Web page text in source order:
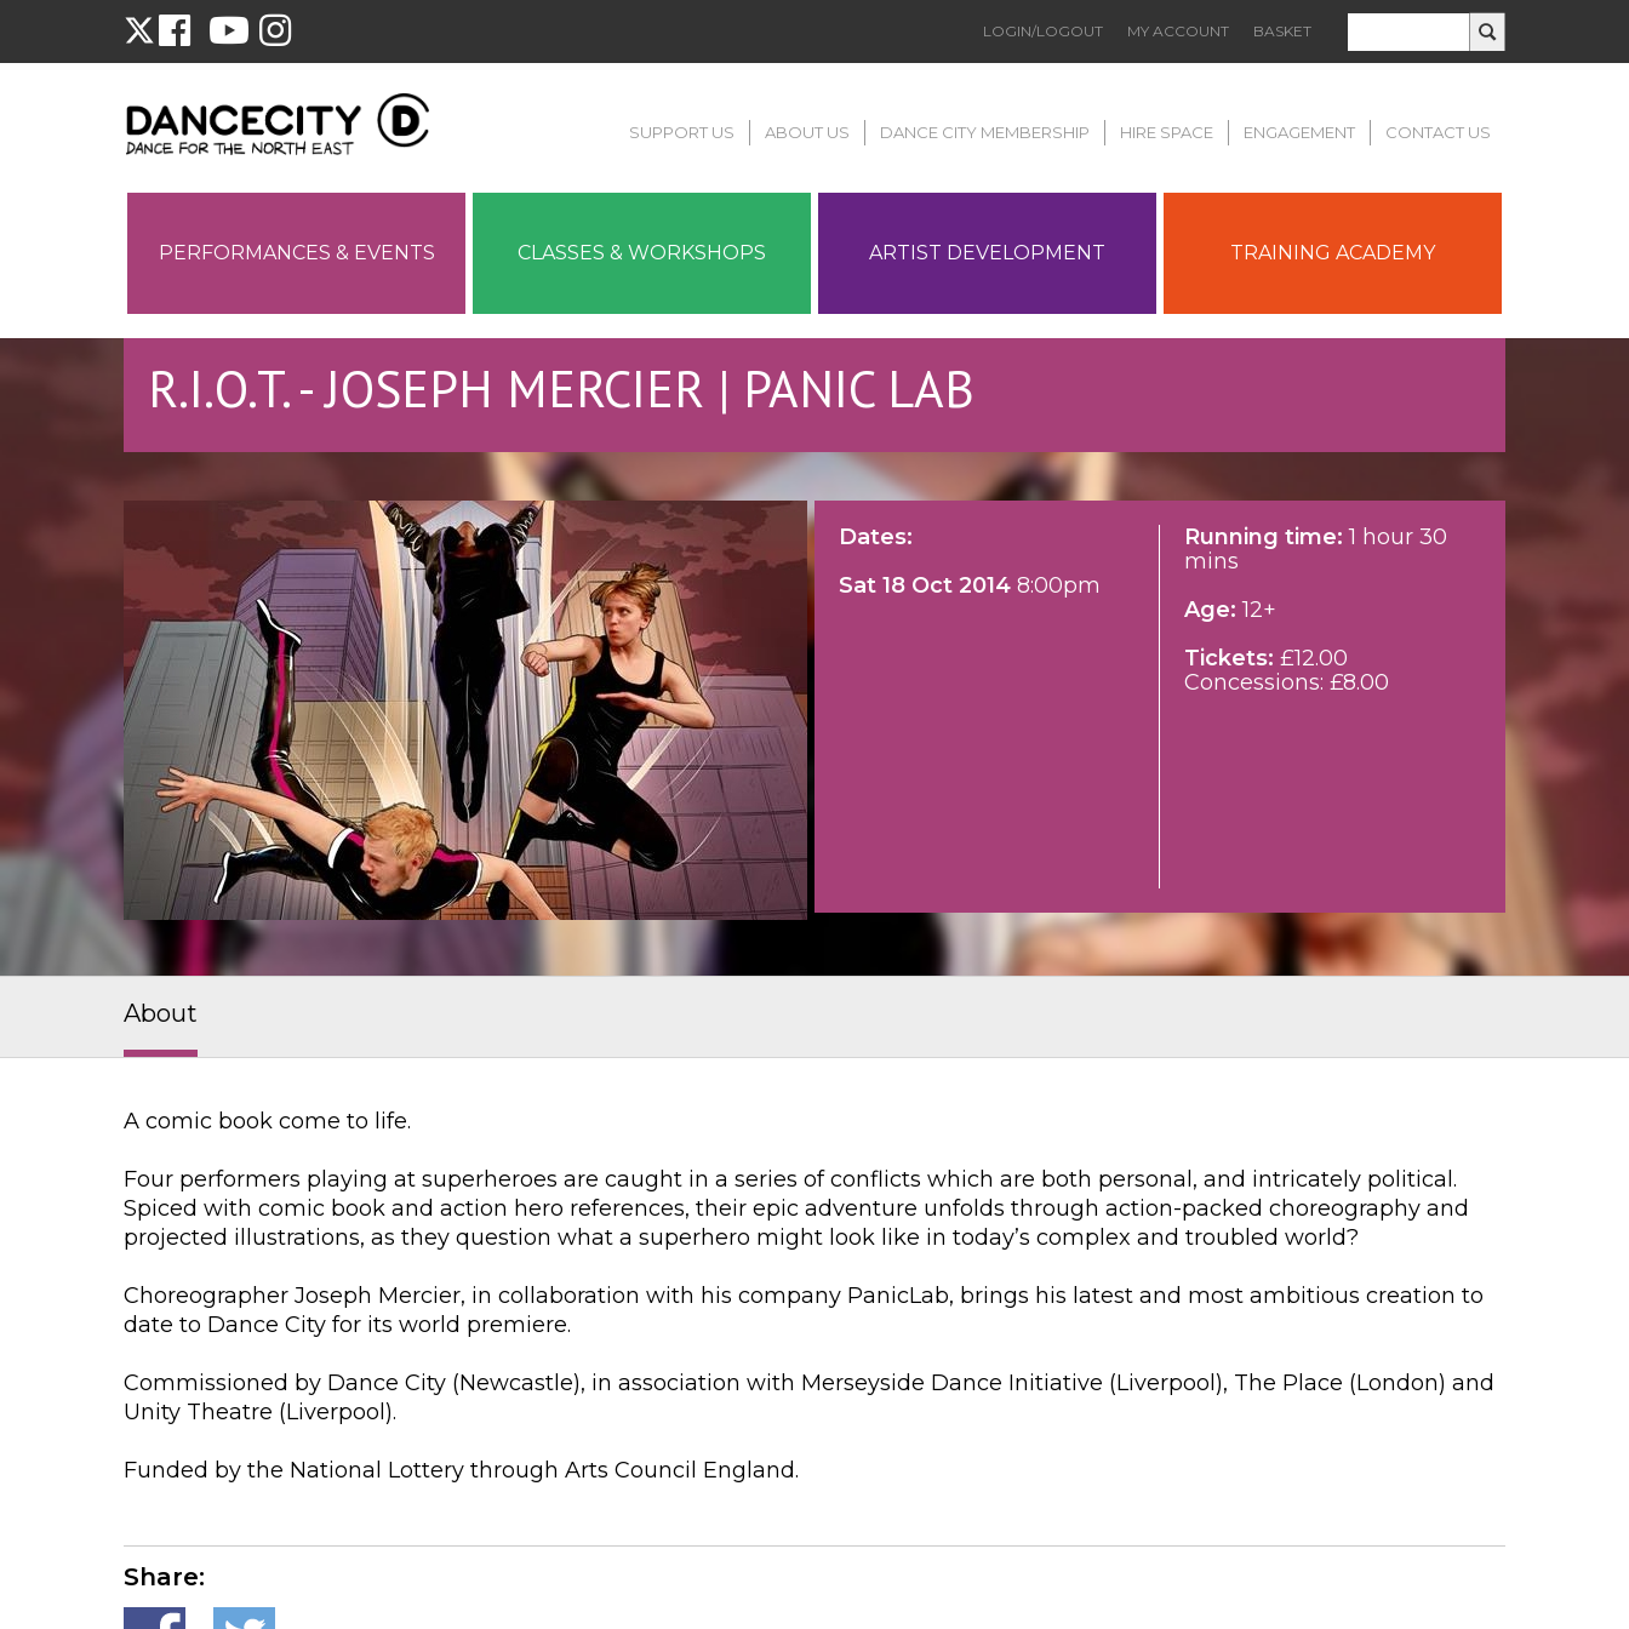
LOGIN/LOGOUT MY ACCOUNT BASKET
SUPPORT US ABOUT US DANCE CITY MEMBERSHIP HIRE SPACE ENGAGEMENT CONTACT US
PERFORMANCES & EVENTS CLASSES & WORKSHOPS ARTIST DEVELOPMENT TRAINING ACADEMY
R.I.O.T. - JOSEPH MERCIER | PANIC LAB
Dates:
Sat 18 Oct 2014 8:00pm
Running time:1 hour 30
mins
Age:12+
Tickets: £12.00
Concessions: £8.00
About
A comic book come to life.
Four performers playing at superheroes are caught in a series of conflicts which are both personal, and intricately political.
Spiced with comic book and action hero references, their epic adventure unfolds through action-packed choreography and
projected illustrations, as they question what a superhero might look like in today’s complex and troubled world?
Choreographer Joseph Mercier, in collaboration with his company PanicLab, brings his latest and most ambitious creation to
date to Dance City for its world premiere.
Commissioned by Dance City (Newcastle), in association with Merseyside Dance Initiative (Liverpool), The Place (London) and
Unity Theatre (Liverpool).
Funded by the National Lottery through Arts Council England.
Share: